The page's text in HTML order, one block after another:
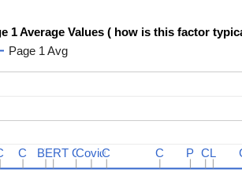
1 Average Values ( how is this factor
Page 1 Avg
C
C C
C
BERT
BERT C
CCovid
CovidC
C C
C P
P C
CL
L